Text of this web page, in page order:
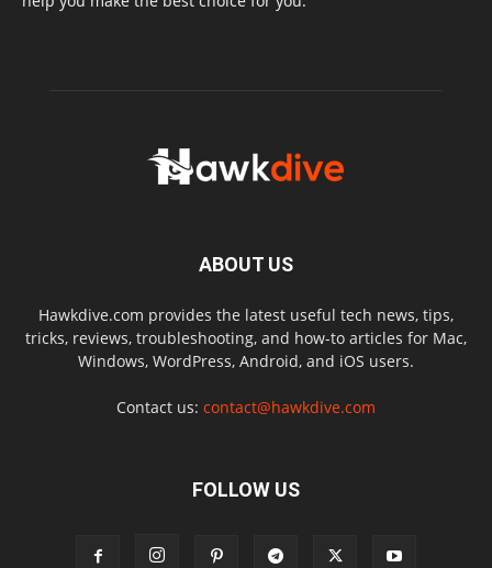
ABOUT US
Hawkdive.com provides the latest useful tech news, tips,
tricks, reviews, troubleshooting, and how-to articles for Mac,
Windows, WordPress, Android, and iOS users.
Contact us: contact@hawkdive.com
FOLLOW US